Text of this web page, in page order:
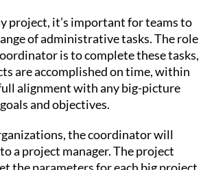
project, it’s important for teams to
of administrative tasks. The role
is to complete these tasks,
are accomplished on time, within
alignment with any big-picture
and objectives.
the coordinator will
a project manager. The project